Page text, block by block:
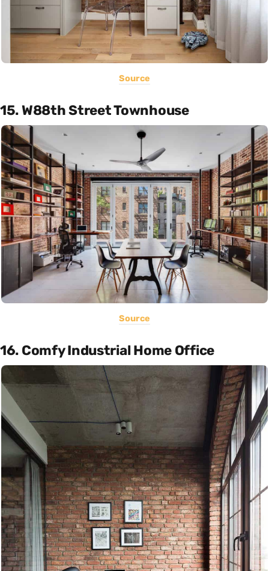
Source
15. W88th Street Townhouse
Source
16. Comfy Industrial Home Office